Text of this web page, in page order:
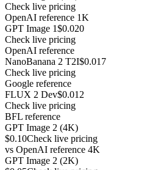
Check live pricing
OpenAI reference 1K
GPT Image 1$0.020
Check live pricing
OpenAI reference
NanoBanana 2 T2I$0.017
Check live pricing
Google reference
FLUX 2 Dev$0.012
Check live pricing
BFL reference
GPT Image 2 (4K)
$0.10Check live pricing
vs OpenAI reference 4K
GPT Image 2 (2K)